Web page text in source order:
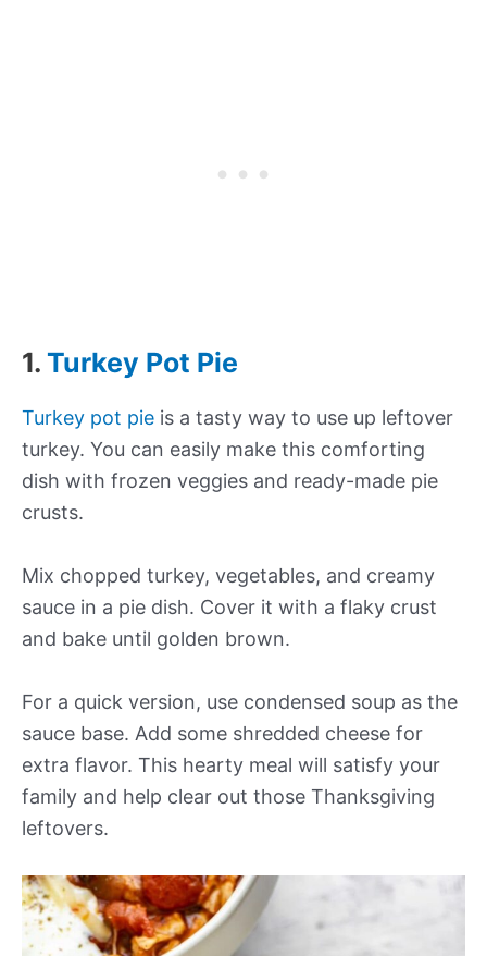
1. Turkey Pot Pie
Turkey pot pie is a tasty way to use up leftover
turkey. You can easily make this comforting
dish with frozen veggies and ready-made pie
crusts.
Mix chopped turkey, vegetables, and creamy
sauce in a pie dish. Cover it with a flaky crust
and bake until golden brown.
For a quick version, use condensed soup as the
sauce base. Add some shredded cheese for
extra flavor. This hearty meal will satisfy your
family and help clear out those Thanksgiving
leftovers.